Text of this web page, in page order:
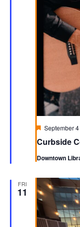
Curbside
Featured
September
Downtown
FRI
11